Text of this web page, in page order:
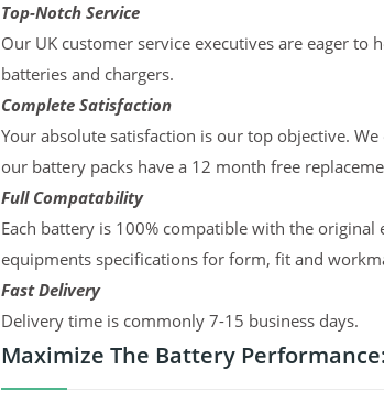
Top-Notch Service
Our UK customer service executives are eager
batteries and chargers.
Complete Satisfaction
Your absolute satisfaction is our top objective.
our battery packs have a 12 month free
Full Compatability
Each battery is 100% compatible with the
equipments specifications for form, fit and
Fast Delivery
Delivery time is commonly 7-15 business days.
Maximize The Battery